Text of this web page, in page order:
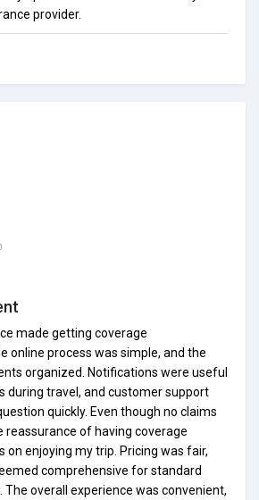
provider.
made getting coverage
online process was simple, and the
organized. Notifications were useful
during travel, and customer support
quickly. Even though no claims
reassurance of having coverage
on enjoying my trip. Pricing was fair,
comprehensive for standard
overall experience was convenient,